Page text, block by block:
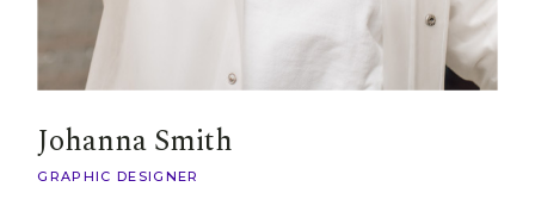
Johanna Smith
GRAPHIC DESIGNER